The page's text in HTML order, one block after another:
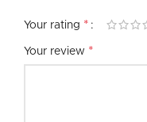
Your rating *
Your review *